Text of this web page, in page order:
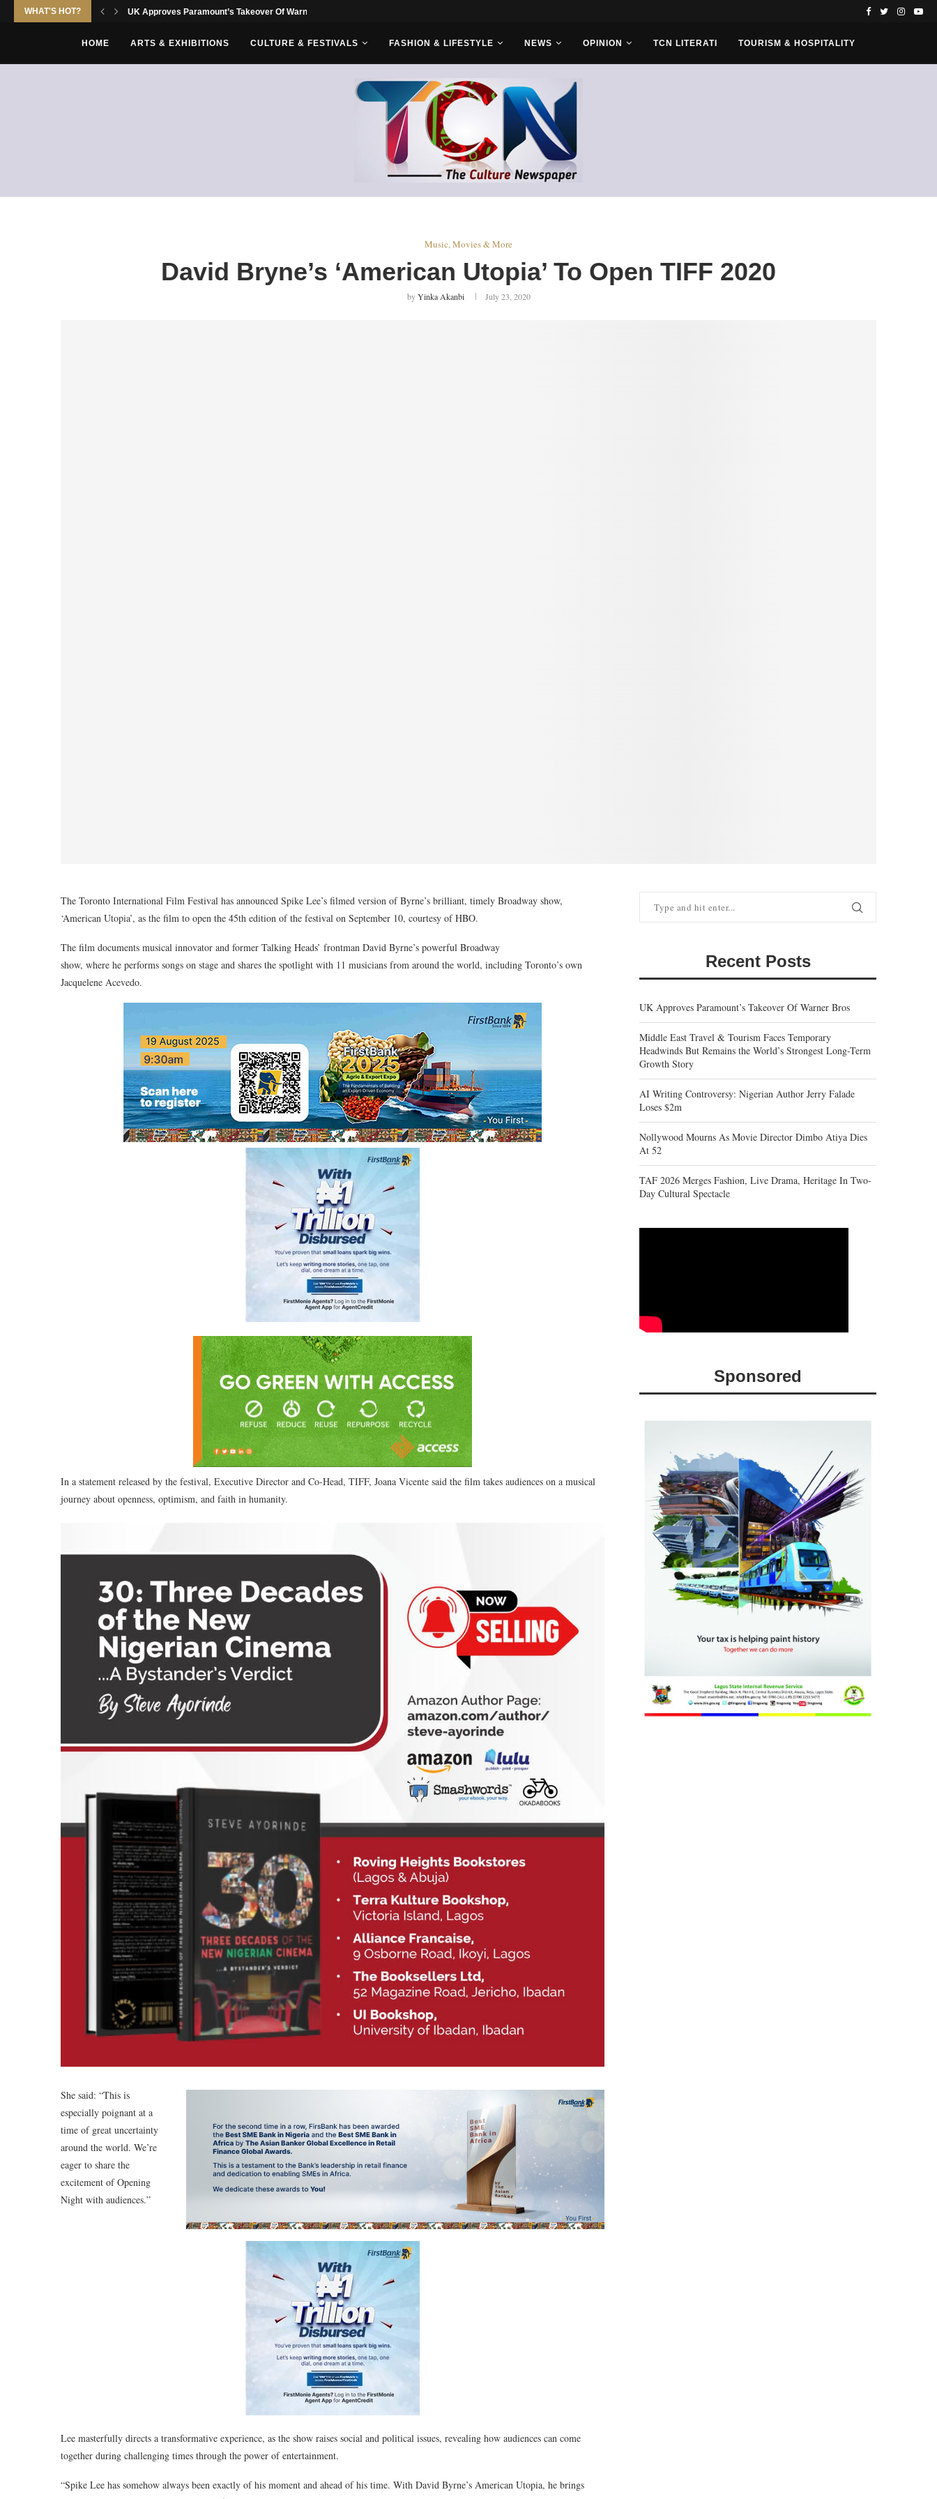
WHAT'S HOT? UK Approves Paramount’s Takeover Of Warner Bros
HOME ARTS & EXHIBITIONS CULTURE & FESTIVALS FASHION & LIFESTYLE NEWS OPINION TCN LITERATI TOURISM & HOSPITALITY
Music, Movies & More
David Bryne’s ‘American Utopia’ To Open TIFF 2020
byYinka Akanbi July 23, 2020
The Toronto International Film Festival has announced Spike Lee’s filmed version of Byrne’s brilliant, timely Broadway show,
‘American Utopia’, as the film to open the 45th edition of the festival on September 10, courtesy of HBO.
The film documents musical innovator and former Talking Heads’ frontman David Byrne’s powerful Broadway
show, where he performs songs on stage and shares the spotlight with 11 musicians from around the world, including Toronto’s own
Jacquelene Acevedo.
In a statement released by the festival, Executive Director and Co-Head, TIFF, Joana Vicente said the film takes audiences on a musical
journey about openness, optimism, and faith in humanity.
She said: “This is
especially poignant at a
time of great uncertainty
around the world. We’re
eager to share the
excitement of Opening
Night with audiences.”
Lee masterfully directs a transformative experience, as the show raises social and political issues, revealing how audiences can come
together during challenging times through the power of entertainment.
“Spike Lee has somehow always been exactly of his moment and ahead of his time. With David Byrne’s American Utopia, he brings
Recent Posts
UK Approves Paramount’s Takeover Of Warner Bros
Middle East Travel & Tourism Faces Temporary
Headwinds But Remains the World’s Strongest Long-Term
Growth Story
AI Writing Controversy: Nigerian Author Jerry Falade
Loses $2m
Nollywood Mourns As Movie Director Dimbo Atiya Dies
At 52
TAF 2026 Merges Fashion, Live Drama, Heritage In Two-
Day Cultural Spectacle
Sponsored